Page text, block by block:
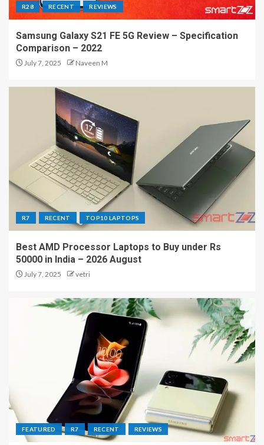
R28 RECENT REVIEWS
Samsung Galaxy S21 FE 5G Review – Specification
Comparison – 2022
July 7, 2025 Naveen M
R7 RECENT TOP10 LAPTOPS
Best AMD Processor Laptops to Buy under Rs
50000 in India – 2026 August
July 7, 2025 vetri
FEATURED R7 RECENT REVIEWS